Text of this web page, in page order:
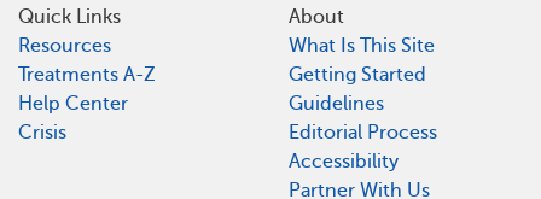
Quick Links
Resources
Treatments A-Z
Help Center
Crisis
About
What Is This Site
Getting Started
Guidelines
Editorial Process
Accessibility
Partner With Us